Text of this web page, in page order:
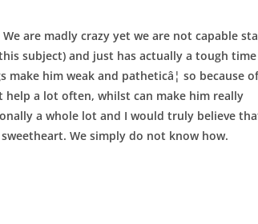
are madly crazy yet we are not capable
subject) and just has actually a tough time
him weak and patheticâ¦ so because of
a lot often, whilst can make him really
a whole lot and I would truly believe
We simply do not know how.